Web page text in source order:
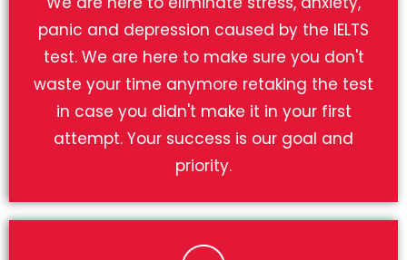
panic and depression caused by the IELTS
test. We are here to make sure you don't
waste your time anymore retaking the test
in case you didn't make it in your first
attempt. Your success is our goal and
priority.